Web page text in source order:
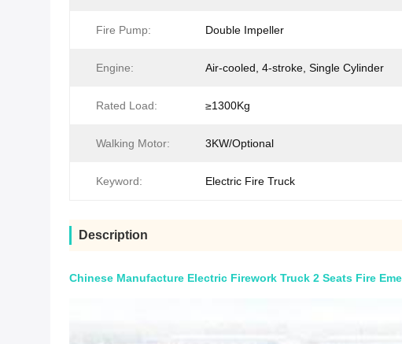
Fire Pump: Double Impeller
Engine: Air-cooled, 4-stroke, Single Cylinder
Rated Load: ≥1300Kg
Walking Motor: 3KW/Optional
Keyword: Electric Fire Truck
Description
Chinese Manufacture Electric Firework Truck 2 Seats Fire